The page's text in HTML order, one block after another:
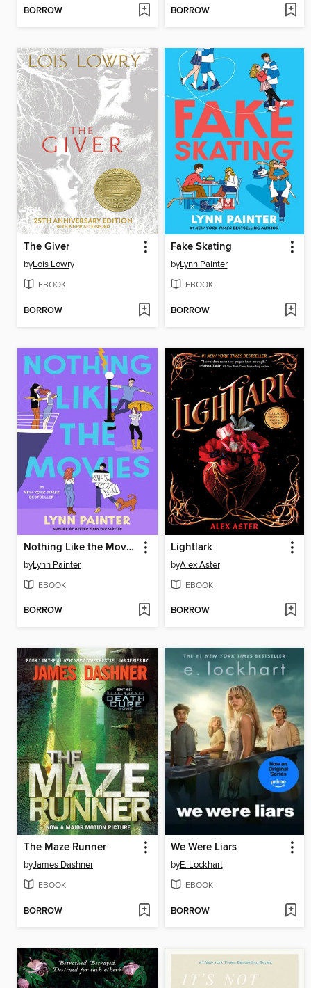
BORROW BORROW
The Giver
byLois Lowry
EBOOK
BORROW
Fake Skating
byLynn Painter
EBOOK
BORROW
Nothing Like the Movies
byLynn Painter
EBOOK
BORROW
Lightlark
byAlex Aster
EBOOK
BORROW
The Maze Runner
byJames Dashner
EBOOK
BORROW
We Were Liars
byE. Lockhart
EBOOK
BORROW